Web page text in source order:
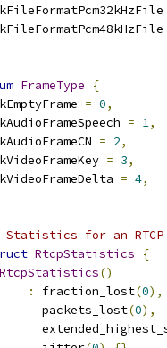
FrameType
{
= 0,
= 1,
= 2,
= 3,
= 4,
for an RTCP
RtcpStatistics
{
RtcpStatistics()
:
fraction_lost(0),
packets_lost
(0),